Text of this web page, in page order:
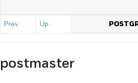
Prev Up
postmaster